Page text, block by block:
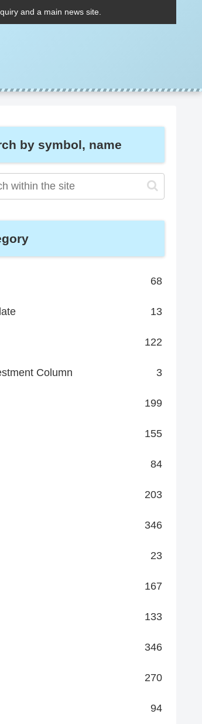
and a main news site.
by symbol, name
68
13
122
Column 3
199
155
84
203
346
23
167
133
346
270
94